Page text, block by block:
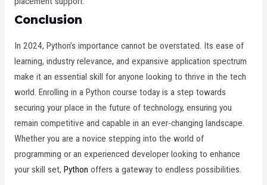
Conclusion
In 2024, Python’s importance cannot be overstated. Its ease of
learning, industry relevance, and expansive application spectrum
make it an essential skill for anyone looking to thrive in the tech
world. Enrolling in a Python course today is a step towards
securing your place in the future of technology, ensuring you
remain competitive and capable in an ever-changing landscape.
Whether you are a novice stepping into the world of
programming or an experienced developer looking to enhance
your skill set, Python offers a gateway to endless possibilities.